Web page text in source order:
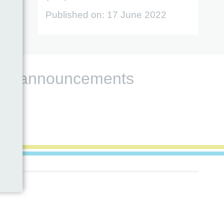
Published on: 17 June 2022
announcements